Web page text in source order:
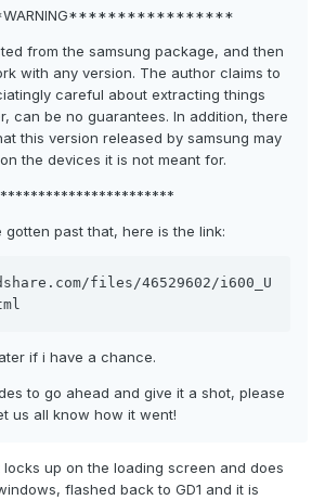
from the samsung package, and then
with any version. The author claims to
careful about extracting things
can be no guarantees. In addition, there
this version released by samsung may
the devices it is not meant for.
gotten past that, here is the link:
files/46529602/i600_U
if i have a chance.
to go ahead and give it a shot, please
us all know how it went!
up on the loading screen and does
flashed back to GD1 and it is